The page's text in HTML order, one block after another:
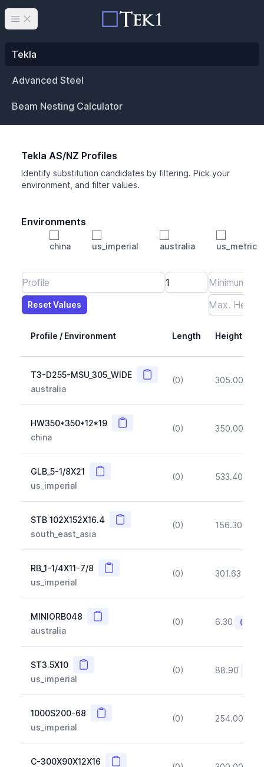
Open main menu
Tekla
Advanced Steel
Beam Nesting Calculator
Tekla AS/NZ Profiles
Identify substitution candidates by filtering. Pick your
environment, and filter values.
Environments
china us_imperial australia
us_metric
Length
Max Height
Max Width
Max CS Area
Max Ixx
Max Iyy
Reset Values
Reset Values
Profile / Environment Length Height
T3-D255-MSU_305_WIDE Copy
australia
(0) 305.00
HW350*350*12*19 Copy
china
(0) 350.00
GLB_5-1/8X21 Copy
us_imperial
(0) 533.40
STB 102X152X16.4 Copy
south_east_asia
(0) 156.30
RB_1-1/4X11-7/8 Copy
us_imperial
(0) 301.63
MINIORB048 Copy
australia
(0) 6.30
ST3.5X10 Copy
us_imperial
(0) 88.90
1000S200-68 Copy
us_imperial
(0) 254.00
C-300X90X12X16 Copy